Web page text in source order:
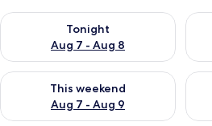
Tonight
Aug 7 - Aug 8
Check availability for tonight Aug 7 -
This weekend
Aug 7 - Aug 9
Check availability for this weekend